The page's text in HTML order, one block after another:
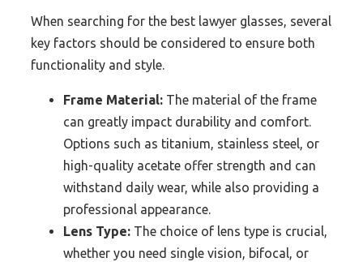
When searching for the best lawyer glasses, several
key factors should be considered to ensure both
functionality and style.
Frame Material: The material of the frame
can greatly impact durability and comfort.
Options such as titanium, stainless steel, or
high-quality acetate offer strength and can
withstand daily wear, while also providing a
professional appearance.
Lens Type: The choice of lens type is crucial,
whether you need single vision, bifocal, or